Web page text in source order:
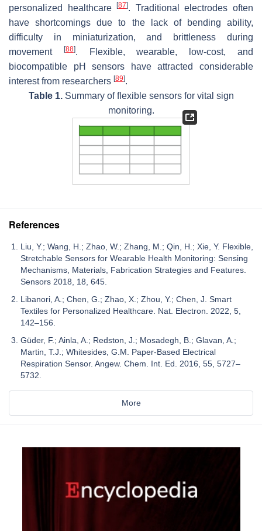
personalized healthcare[87]. Traditional electrodes often
have shortcomings due to the lack of bending ability,
difficulty in miniaturization, and brittleness during
movement
[88]. Flexible, wearable, low-cost, and
biocompatible pH sensors have attracted considerable
interest from researchers [89].
Table 1.Summary of flexible sensors for vital sign
monitoring.
References
Liu, Y.; Wang, H.; Zhao, W.; Zhang, M.; Qin, H.; Xie, Y. Flexible,
Stretchable Sensors for Wearable Health Monitoring: Sensing
Mechanisms, Materials, Fabrication Strategies and Features.
Sensors 2018, 18, 645.
Libanori, A.; Chen, G.; Zhao, X.; Zhou, Y.; Chen, J. Smart
Textiles for Personalized Healthcare. Nat. Electron. 2022, 5,
142–156.
Güder, F.; Ainla, A.; Redston, J.; Mosadegh, B.; Glavan, A.;
Martin, T.J.; Whitesides, G.M. Paper-Based Electrical
Respiration Sensor. Angew. Chem. Int. Ed. 2016, 55, 5727–
5732.
More